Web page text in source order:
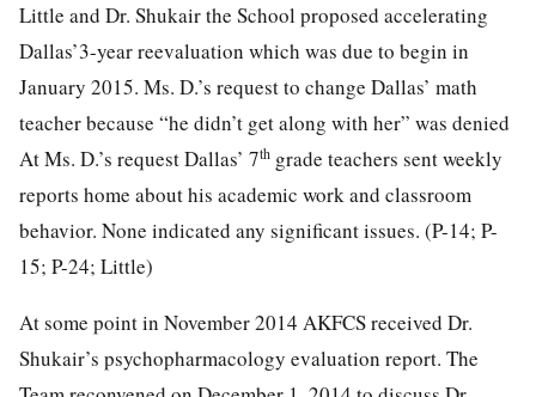
Little and Dr. Shukair the School proposed accelerating
Dallas’3-year reevaluation which was due to begin in
January 2015. Ms. D.’s request to change Dallas’ math
teacher because “he didn’t get along with her” was denied
At Ms. D.’s request Dallas’ 7th grade teachers sent weekly
reports home about his academic work and classroom
behavior. None indicated any significant issues. (P-14; P-
15; P-24; Little)
At some point in November 2014 AKFCS received Dr.
Shukair’s psychopharmacology evaluation report. The